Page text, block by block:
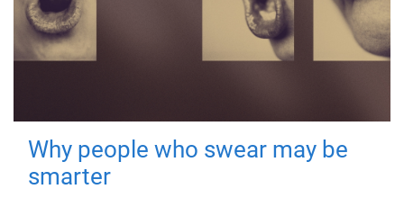
Why people who swear may be
smarter